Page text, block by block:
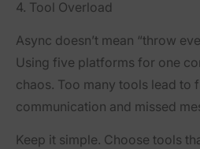
4. Tool Overload
Async doesn’t mean “throw
Using five platforms for one
chaos. Too many tools lead to
communication and missed
Keep it simple. Choose tools